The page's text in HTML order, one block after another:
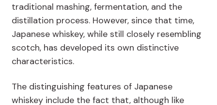
traditional mashing, fermentation, and the
distillation process. However, since that time,
Japanese whiskey, while still closely resembling
scotch, has developed its own distinctive
characteristics.
The distinguishing features of Japanese
whiskey include the fact that, although like